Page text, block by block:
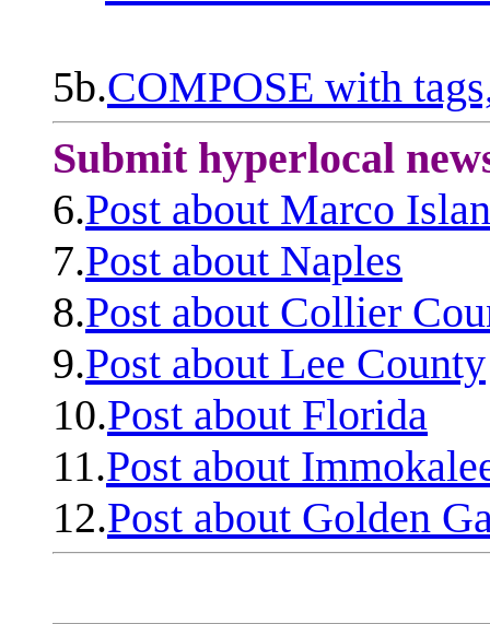
5b.COMPOSE with
Submit hyperlocal
6.Post about Marco
7.Post about Naples
8.Post about Collier
9.Post about Lee County
10.Post about Florida
11.Post about
12.Post about Golden